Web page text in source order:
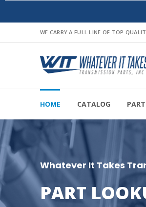
WE CARRY A FULL LINE OF TOP
HOME CATALOG
Whatever It Takes
PART